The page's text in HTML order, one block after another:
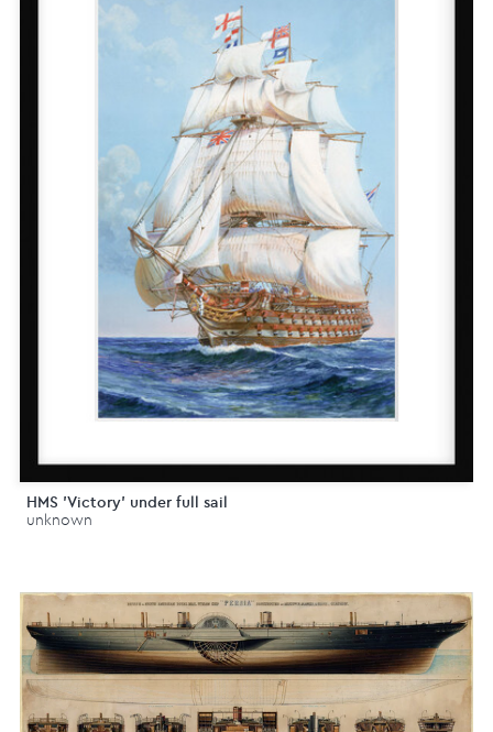
HMS 'Victory' under full sail
unknown